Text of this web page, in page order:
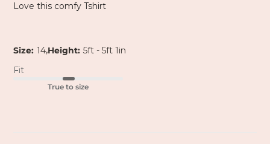
Love this comfy Tshirt
Size: 14,Height: 5ft - 5ft 1in
Fit
True to size